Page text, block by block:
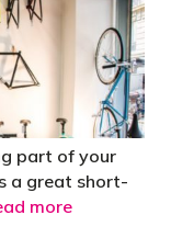
part of your
a great short-
more